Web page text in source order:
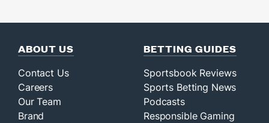
ABOUT US
Contact Us
Careers
Our Team
Brand
BETTING GUIDES
Sportsbook Reviews
Sports Betting News
Podcasts
Responsible Gaming